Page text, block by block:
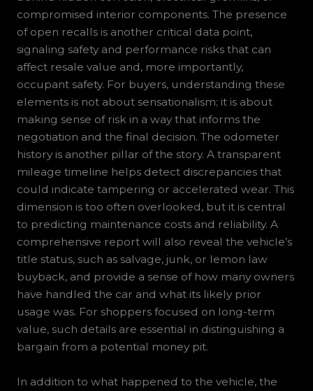
compromised interior components. The presence
of open recalls is another critical data point,
signaling safety and performance risks that can
affect resale value and, more importantly,
occupant safety. For buyers, understanding these
elements is not about sensationalism; it is about
making sense of risk in a way that informs the
negotiation and the final decision. The odometer
history is another pillar of the story. A transparent
mileage timeline helps detect discrepancies that
could indicate tampering or accelerated wear. This
dimension is too often overlooked, but it is central
to predicting maintenance costs and reliability. A
comprehensive report will also reveal the vehicle’s
title status, such as salvage, junk, or lemon law
buyback, and provide a sense of how many owners
have handled the car and what its likely prior
usage was. For shoppers focused on long-term
value, such details are essential in distinguishing a
bargain from a potential money pit.
In addition to what happened to the vehicle, the